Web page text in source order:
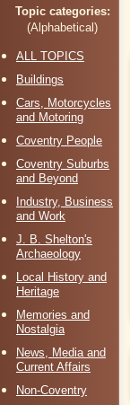
Topic categories:
(Alphabetical)
ALL TOPICS
Buildings
Cars, Motorcycles
and Motoring
Coventry People
Coventry Suburbs
and Beyond
Industry, Business
and Work
J. B. Shelton's
Archaeology
Local History and
Heritage
Memories and
Nostalgia
News, Media and
Current Affairs
Non-Coventry